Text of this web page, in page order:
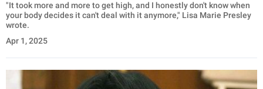
"It took more and more to get high, and I honestly don't know when
your body decides it can't deal with it anymore," Lisa Marie Presley
wrote.
Apr 1, 2025